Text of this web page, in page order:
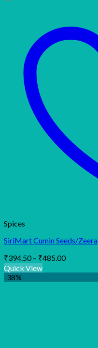
Spices
SiriMart Cumin Seeds/Zeera
₹394.50 – ₹485.00Price
₹394.50
Quick View
-38%